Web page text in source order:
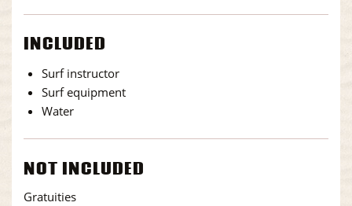
INCLUDED
Surf instructor
Surf equipment
Water
NOT INCLUDED
Gratuities